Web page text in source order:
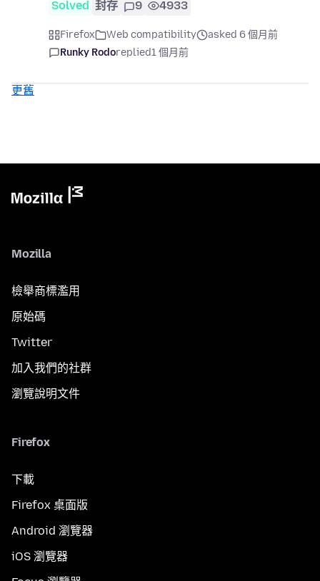
Solved 封存 9 4933
Firefox Web compatibility
asked 6 個月前
Runky Rodoreplied1 個月前
更舊
Mozilla
檢舉商標濫用
原始碼
Twitter
加入我們的社群
瀏覽說明文件
Firefox
下載
Firefox 桌面版
Android 瀏覽器
iOS 瀏覽器